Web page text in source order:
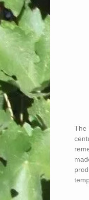
The